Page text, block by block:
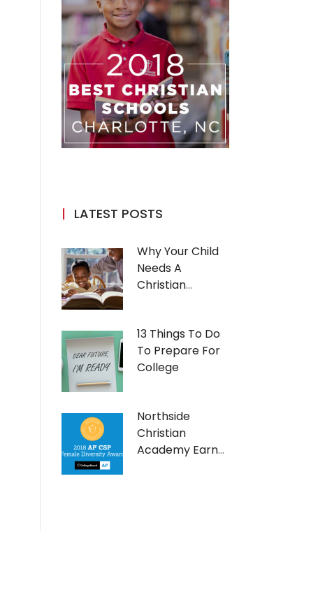
LATEST POSTS
Why Your Child
Needs A
Christian
13 Things To Do
To Prepare For
College
Northside
Christian
Academy Earns